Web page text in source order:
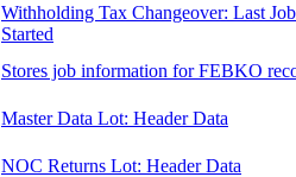
Withholding Tax Changeover: Last Job
Started
Stores job information for FEBKO
Master Data Lot: Header Data
NOC Returns Lot: Header Data